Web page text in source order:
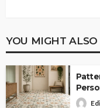
YOU MIGHT